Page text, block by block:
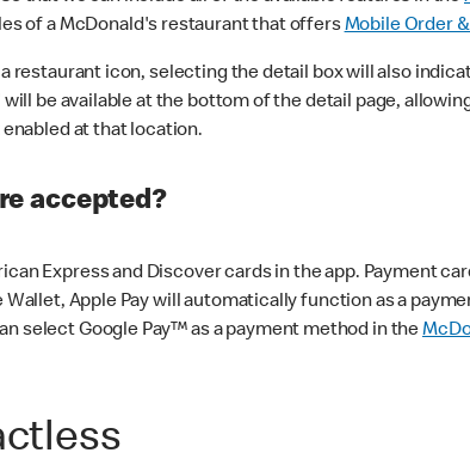
of a McDonald's restaurant that offersMobile Order &
icon, selecting the detail box will also
be available at the bottom of the detail page,
at that location.
accepted?
Express and Discover cards in the app. Payment
Apple Pay will automatically function as a
select Google Pay™ as a payment method in the